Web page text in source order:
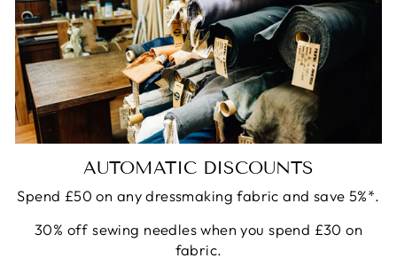
AUTOMATIC DISCOUNTS
Spend £50 on any dressmaking fabric and save 5%*.
30% off sewing needles when you spend £30 on
fabric.